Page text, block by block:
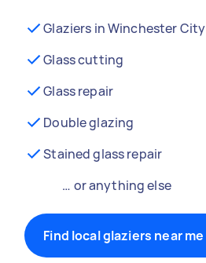
Glaziers in Winchester City
Glass cutting
Glass repair
Double glazing
Stained glass repair
… or anything else
Find local glaziers near me